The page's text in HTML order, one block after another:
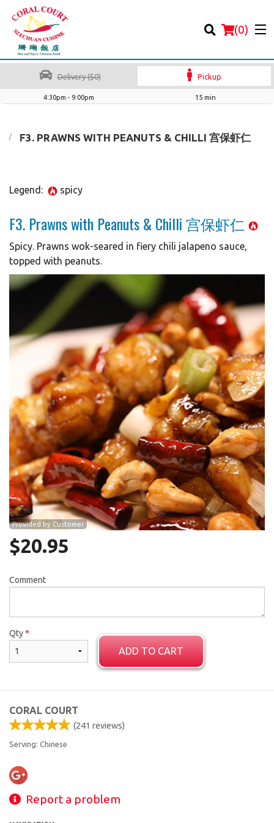
(0)
Order Online
Login
Registration
Cart (0)
Search
Delivery ($0) Pickup
4:30pm - 9:00pm 15 min
F3. PRAWNS WITH PEANUTS & CHILLI 宫保虾仁
Legend: spicy
F3. Prawns with Peanuts & Chilli 宫保虾仁
Spicy. Prawns wok-seared in fiery chili jalapeno sauce,
topped with peanuts.
Provided by Customer
$20.95
Comment
Qty*
ADD TO CART
CORAL COURT
(241 reviews)
Serving: Chinese
Report a problem